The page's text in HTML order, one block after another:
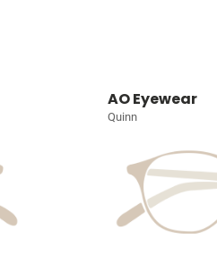
AO Eyewear
Quinn